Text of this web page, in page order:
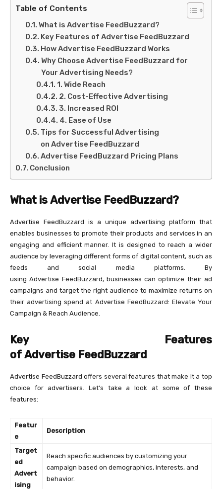
Table of Contents
What is Advertise FeedBuzzard?
Key Features of Advertise FeedBuzzard
How Advertise FeedBuzzard Works
Why Choose Advertise FeedBuzzard for
Your Advertising Needs?
1. Wide Reach
2. Cost-Effective Advertising
3. Increased ROI
4. Ease of Use
Tips for Successful Advertising
on Advertise FeedBuzzard
Advertise FeedBuzzard Pricing Plans
Conclusion
What is Advertise FeedBuzzard?
Advertise FeedBuzzard is a unique advertising platform that
enables businesses to promote their products and services in an
engaging and efficient manner. It is designed to reach a wider
audience by leveraging different forms of digital content, such as
feeds and social media platforms. By
using Advertise FeedBuzzard, businesses can optimize their ad
campaigns and target the right audience to maximize returns on
their advertising spend at Advertise FeedBuzzard: Elevate Your
Campaign & Reach Audience.
Key Features
of Advertise FeedBuzzard
Advertise FeedBuzzard offers several features that make it a top
choice for advertisers. Let’s take a look at some of these
features:
Featur
e
Description
Target
ed
Advert
ising
Reach specific audiences by customizing your
campaign based on demographics, interests, and
behavior.